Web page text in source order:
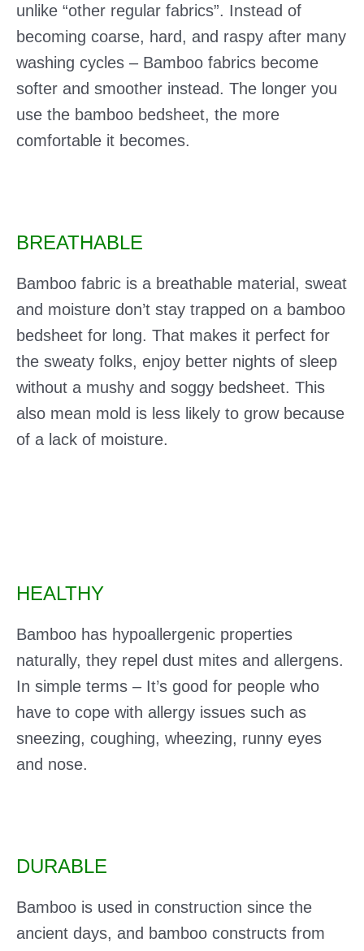
unlike “other regular fabrics”. Instead of
becoming coarse, hard, and raspy after many
washing cycles – Bamboo fabrics become
softer and smoother instead. The longer you
use the bamboo bedsheet, the more
comfortable it becomes.
BREATHABLE
Bamboo fabric is a breathable material, sweat
and moisture don’t stay trapped on a bamboo
bedsheet for long. That makes it perfect for
the sweaty folks, enjoy better nights of sleep
without a mushy and soggy bedsheet. This
also mean mold is less likely to grow because
of a lack of moisture.
HEALTHY
Bamboo has hypoallergenic properties
naturally, they repel dust mites and allergens.
In simple terms – It’s good for people who
have to cope with allergy issues such as
sneezing, coughing, wheezing, runny eyes
and nose.
DURABLE
Bamboo is used in construction since the
ancient days, and bamboo constructs from